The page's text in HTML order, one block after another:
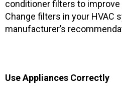
conditioner filters to
Change filters in your HVAC
manufacturer’s
Use Appliances Correctly